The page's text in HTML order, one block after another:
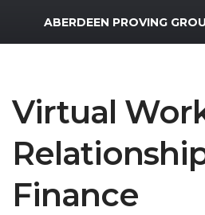
MWR Logo
ABERDEEN PROVING
Virtual
Finance